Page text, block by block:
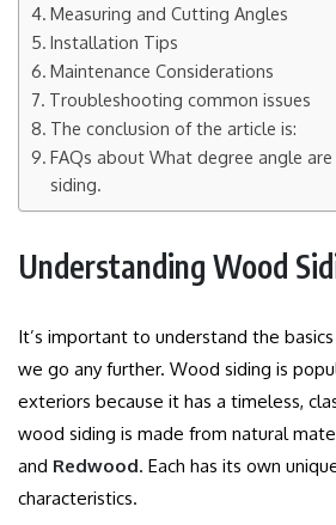
Measuring and Cutting Angles
Installation Tips
Maintenance Considerations
Troubleshooting common issues
The conclusion of the article is:
FAQs about What degree angle
siding.
Understanding Wood
It’s important to understand the
we go any further. Wood siding is
exteriors because it has a timeless,
wood siding is made from natural
and Redwood. Each has its own
characteristics.